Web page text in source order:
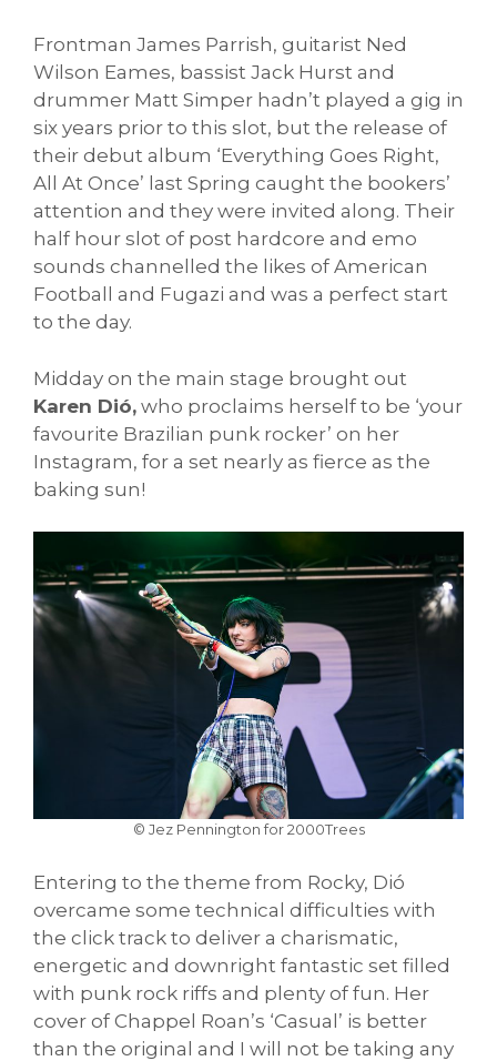
Frontman James Parrish, guitarist Ned
Wilson Eames, bassist Jack Hurst and
drummer Matt Simper hadn’t played a gig in
six years prior to this slot, but the release of
their debut album ‘Everything Goes Right,
All At Once’ last Spring caught the bookers’
attention and they were invited along. Their
half hour slot of post hardcore and emo
sounds channelled the likes of American
Football and Fugazi and was a perfect start
to the day.
Midday on the main stage brought out
Karen Dió, who proclaims herself to be ‘your
favourite Brazilian punk rocker’ on her
Instagram, for a set nearly as fierce as the
baking sun!
© Jez Pennington for 2000Trees
Entering to the theme from Rocky, Dió
overcame some technical difficulties with
the click track to deliver a charismatic,
energetic and downright fantastic set filled
with punk rock riffs and plenty of fun. Her
cover of Chappel Roan’s ‘Casual’ is better
than the original and I will not be taking any